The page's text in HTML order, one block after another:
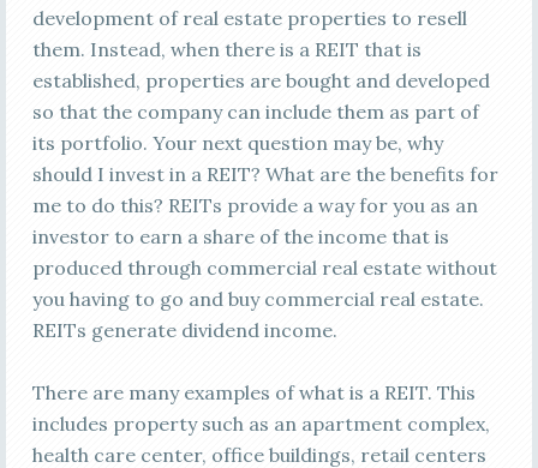
development of real estate properties to resell
them. Instead, when there is a REIT that is
established, properties are bought and developed
so that the company can include them as part of
its portfolio. Your next question may be, why
should I invest in a REIT? What are the benefits for
me to do this? REITs provide a way for you as an
investor to earn a share of the income that is
produced through commercial real estate without
you having to go and buy commercial real estate.
REITs generate dividend income.
There are many examples of what is a REIT. This
includes property such as an apartment complex,
health care center, office buildings, retail centers